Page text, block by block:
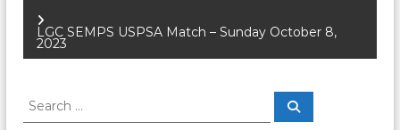
o
s
t
LGC SEMPS USPSA Match – Sunday October 8,
2023
S
S